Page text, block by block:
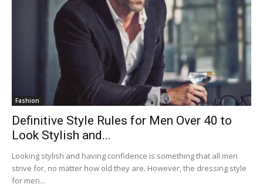
Fashion
Definitive Style Rules for Men Over 40 to
Look Stylish and...
Looking stylish and having confidence is something that all men
strive for, no matter how old they are. However, the dressing style
for men...